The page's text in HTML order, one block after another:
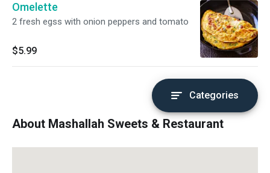
Omelette
2 fresh egss with onion peppers and tomato
$5.99
Categories
About Mashallah Sweets & Restaurant